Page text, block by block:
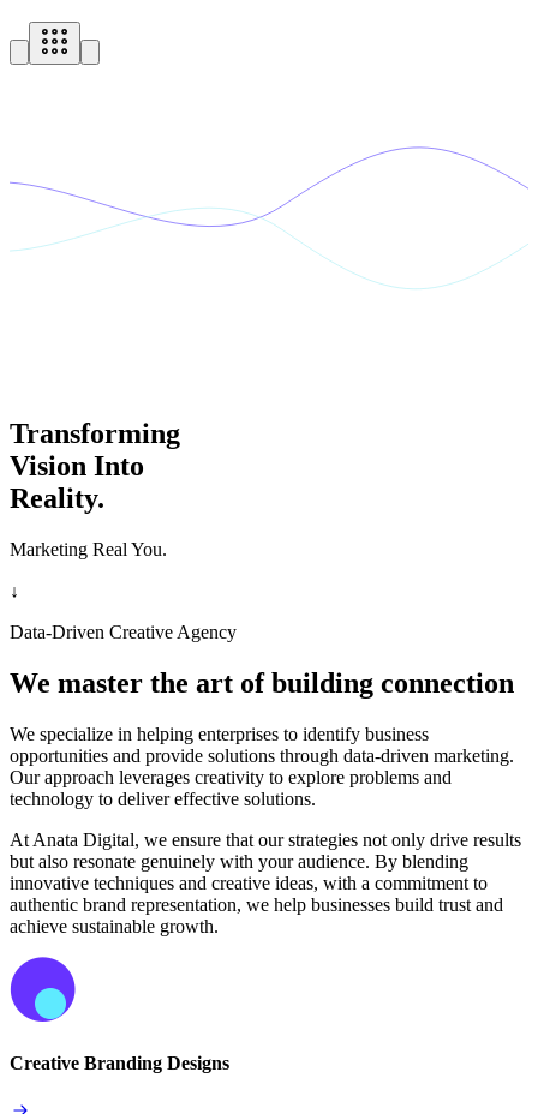
Transforming
Vision Into
Reality.
Marketing Real You.
↓
Data-Driven Creative Agency
We master the art of building connection
We specialize in helping enterprises to identify business
opportunities and provide solutions through data-driven marketing.
Our approach leverages creativity to explore problems and
technology to deliver effective solutions.
At Anata Digital, we ensure that our strategies not only drive results
but also resonate genuinely with your audience. By blending
innovative techniques and creative ideas, with a commitment to
authentic brand representation, we help businesses build trust and
achieve sustainable growth.
Creative Branding Designs